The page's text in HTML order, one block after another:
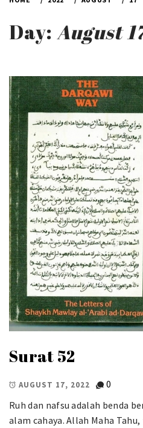
Day: August
Surat 52
AUGUST 17, 2022
0
Ruh dan nafsu adalah benda
alam cahaya. Allah Maha